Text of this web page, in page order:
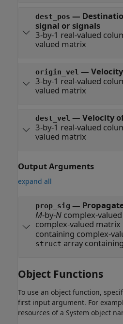
dest_pos —
signal or signals
3-by-1 real-valued
valued matrix
origin_vel —
3-by-1 real-valued
valued matrix
dest_vel — Velocity
3-by-1 real-valued
valued matrix
Output Arguments
expand all
prop_sig —
M-by-N
complex-
containing complex-
struct array
Object Functions
To use an object function,
first input argument. For
resources of a System object